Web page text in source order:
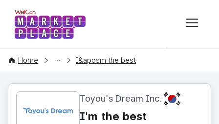
WelCon MARKETPLACE
Home
CONTENT I&aposm the best
Toyou's Dream Inc. KR
I'm the best